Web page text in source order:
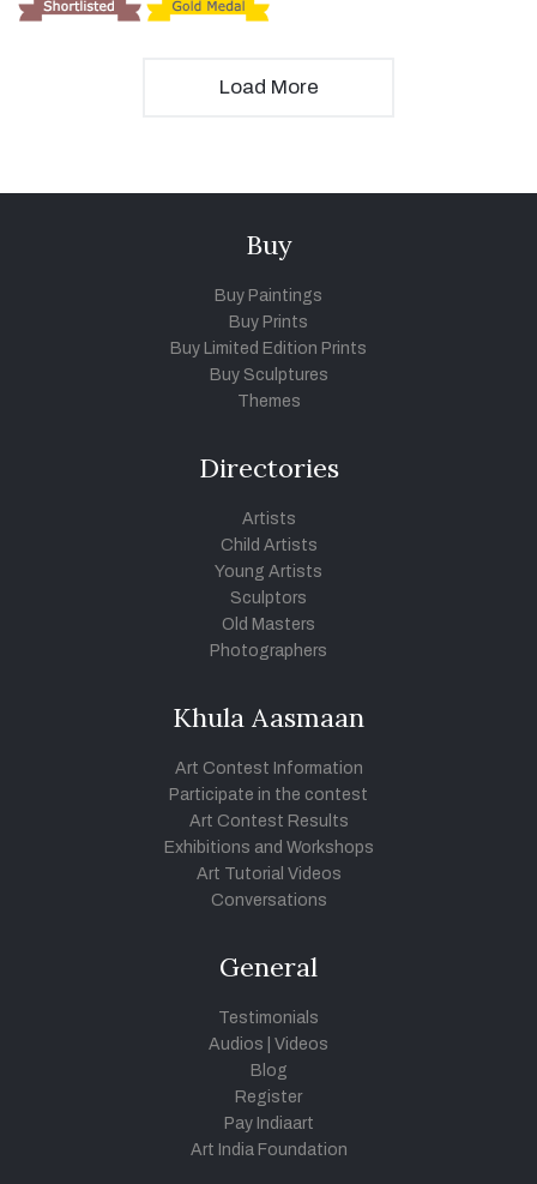
Load More
Buy
Buy Paintings
Buy Prints
Buy Limited Edition Prints
Buy Sculptures
Themes
Directories
Artists
Child Artists
Young Artists
Sculptors
Old Masters
Photographers
Khula Aasmaan
Art Contest Information
Participate in the contest
Art Contest Results
Exhibitions and Workshops
Art Tutorial Videos
Conversations
General
Testimonials
Audios
Videos
Blog
Register
Pay Indiaart
Art India Foundation